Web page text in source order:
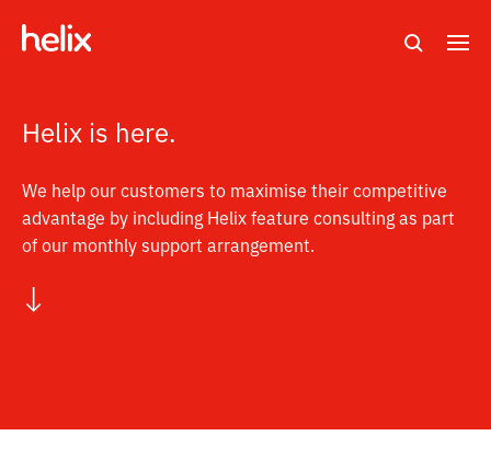
Search
Helix is here.
We help our customers to maximise their competitive
advantage by including Helix feature consulting as part
of our monthly support arrangement.
↓
l